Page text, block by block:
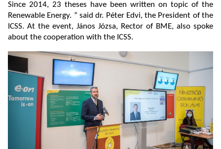
Since 2014, 23 theses have been written on topic of the
Renewable Energy. ” said dr. Péter Edvi, the President of the
ICSS. At the event, János Józsa, Rector of BME, also spoke
about the cooperation with the ICSS.